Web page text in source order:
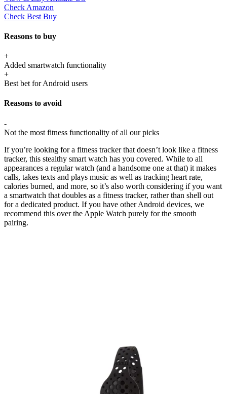
Check Amazon
Check Best Buy
Reasons to buy
+
Added smartwatch functionality
+
Best bet for Android users
Reasons to avoid
-
Not the most fitness functionality of all our picks
If you’re looking for a fitness tracker that doesn’t look like a fitness
tracker, this stealthy smart watch has you covered. While to all
appearances a regular watch (and a handsome one at that) it makes
calls, takes texts and plays music as well as tracking heart rate,
calories burned, and more, so it’s also worth considering if you want
a smartwatch that doubles as a fitness tracker, rather than shell out
for a dedicated product. If you have other Android devices, we
recommend this over the Apple Watch purely for the smooth
pairing.